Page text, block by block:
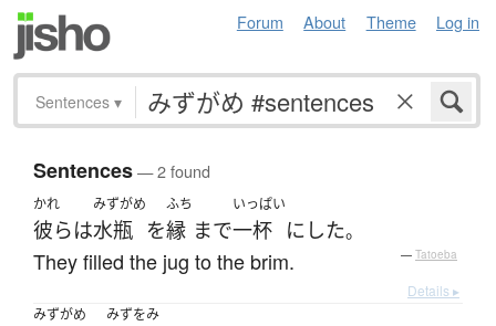
Forum About Theme Log in
Sentences ▾
Sentences— 2 found
かれ
彼らは
みずがめ
水瓶 を
ふち
縁 まで
いっぱい
一杯 に した。
They filled the jug to the brim. — Tatoeba
Details ▸
みずがめ
みずをみ